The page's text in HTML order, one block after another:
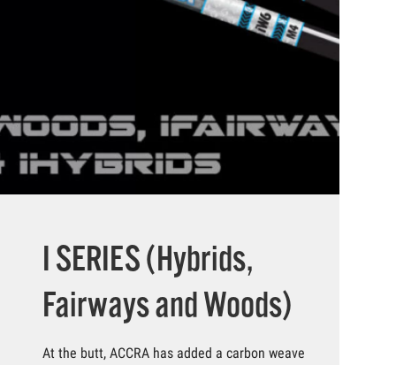
I SERIES (Hybrids,
Fairways and Woods)
At the butt, ACCRA has added a carbon weave